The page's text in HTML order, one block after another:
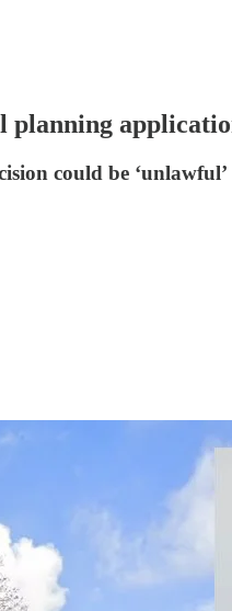
planning
could be ‘unlawful’